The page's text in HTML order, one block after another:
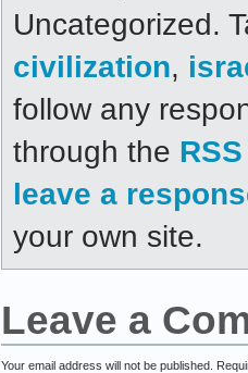
Uncategorized.
civilization,
follow any
through the
leave a
your own site.
Leave a
Your email address will not be published.